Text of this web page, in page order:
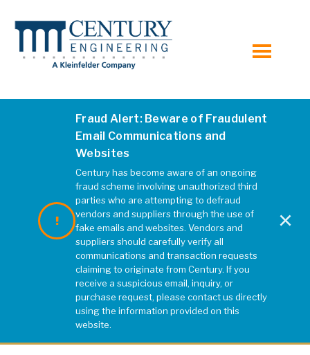
toggle
Fraud Alert: Beware of Fraudulent
Email Communications and
Websites
Century has become aware of an ongoing
fraud scheme involving unauthorized third
parties who are attempting to defraud
vendors and suppliers through the use of
fake emails and websites. Vendors and
suppliers should carefully verify all
communications and transaction requests
claiming to originate from Century. If you
receive a suspicious email, inquiry, or
purchase request, please contact us directly
using the information provided on this
website.
×